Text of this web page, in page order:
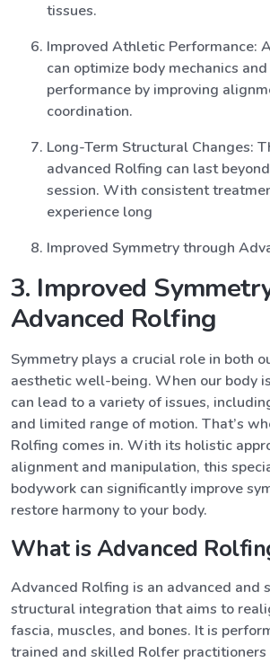
tissues.
Improved Athletic Performance:
can optimize body mechanics
performance by improving
coordination.
Long-Term Structural Changes:
advanced Rolfing can last
session. With consistent
experience long
Improved Symmetry through
3. Improved
Advanced Rolfing
Symmetry plays a crucial role in both
aesthetic well-being. When our body
can lead to a variety of issues,
and limited range of motion. That’s
Rolfing comes in. With its holistic
alignment and manipulation, this
bodywork can significantly improve
restore harmony to your body.
What is Advanced
Advanced Rolfing is an advanced and
structural integration that aims to
fascia, muscles, and bones. It is
trained and skilled Rolfer practitioners